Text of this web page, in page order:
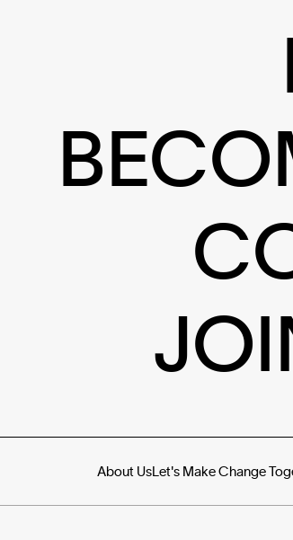
About UsLet's Make Change